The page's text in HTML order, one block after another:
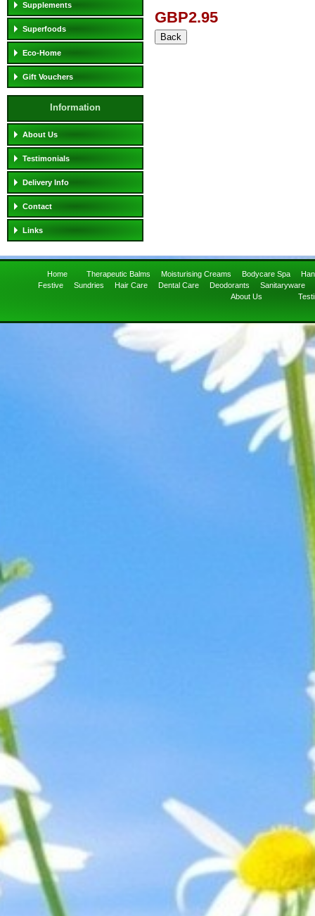
Supplements
Superfoods
Eco-Home
Gift Vouchers
Information
About Us
Testimonials
Delivery Info
Contact
Links
GBP2.95
Home Therapeutic Balms Moisturising Creams Bodycare Spa
Festive
Sundries Hair Care Dental Care Deodorants
Sanitaryware
About Us